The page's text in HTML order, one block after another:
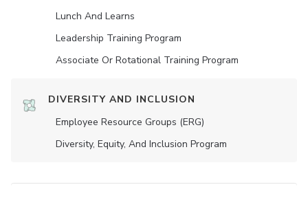
Lunch And Learns
Leadership Training Program
Associate Or Rotational Training Program
DIVERSITY AND INCLUSION
Employee Resource Groups (ERG)
Diversity, Equity, And Inclusion Program